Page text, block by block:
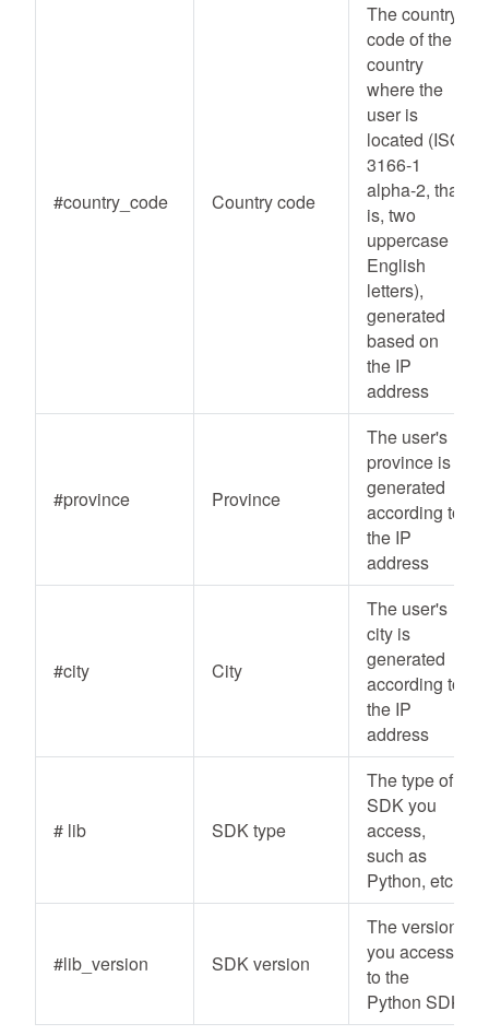
#country_code Country code
The country
code of the
country
where the
user is
located (ISO
3166-1
alpha-2, that
is, two
uppercase
English
letters),
generated
based on
the IP
address
#province Province
The user's
province is
generated
according to
the IP
address
#city City
The user's
city is
generated
according to
the IP
address
# lib SDK type
The type of
SDK you
access,
such as
Python, etc
#lib_version SDK version
The version
you access
to the
Python SDK